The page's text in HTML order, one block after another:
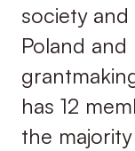
society
Poland
has 12
the